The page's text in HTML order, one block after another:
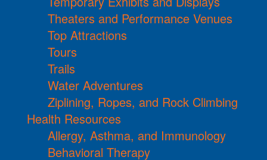
Theaters and Performance Venues
Top Attractions
Tours
Trails
Water Adventures
Ziplining, Ropes, and Rock Climbing
Health Resources
Allergy, Asthma, and Immunology
Behavioral Therapy